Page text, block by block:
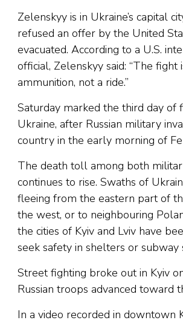
Zelenskyy is in Ukraine’s capital
refused an offer by the United
evacuated. According to a U.S.
official, Zelenskyy said: “The fight
ammunition, not a ride.”
Saturday marked the third day of
Ukraine, after Russian military
country in the early morning of
The death toll among both
continues to rise. Swaths of
fleeing from the eastern part of
the west, or to neighbouring
the cities of Kyiv and Lviv have
seek safety in shelters or subway
Street fighting broke out in Kyiv
Russian troops advanced toward
In a video recorded in downtown